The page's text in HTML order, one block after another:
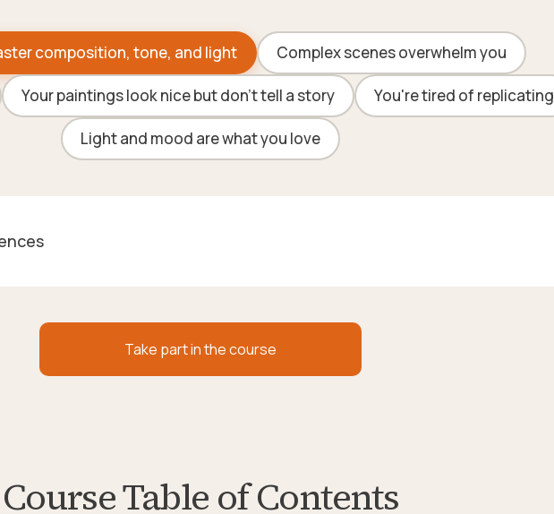
composition, tone, and light Complex scenes overwhelm you
Your paintings look nice but don't tell a story You're tired of replicating
Light and mood are what you love
Take part in the course
Course Table of Contents